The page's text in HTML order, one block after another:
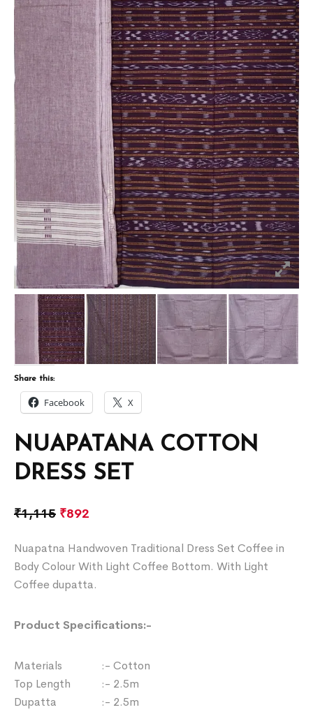
NUAPATANA COTTON
DRESS SET
₹1,115 ₹892
Nuapatna Handwoven Traditional Dress Set Coffee in
Body Colour With Light Coffee Bottom. With Light
Coffee dupatta.
Product Specifications:-
Materials :- Cotton
Top Length :- 2.5m
Dupatta :- 2.5m
Share this:
Facebook X